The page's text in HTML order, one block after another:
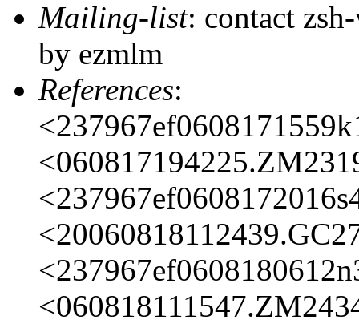
Mailing-list: contact
by ezmlm
References: